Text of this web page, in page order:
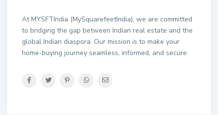
At MYSFTIndia (MySquarefeetIndia), we are committed
to bridging the gap between Indian real estate and the
global Indian diaspora. Our mission is to make your
home-buying journey seamless, informed, and secure.